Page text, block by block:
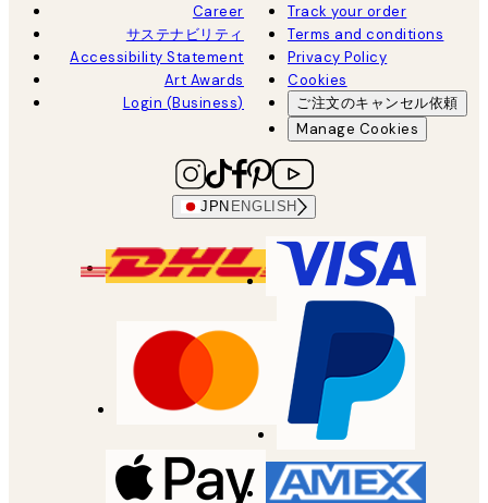
Career
サステナビリティ
Accessibility Statement
Art Awards
Login (Business)
Track your order
Terms and conditions
Privacy Policy
Cookies
ご注文のキャンセル依頼
Manage Cookies
JPN ENGLISH